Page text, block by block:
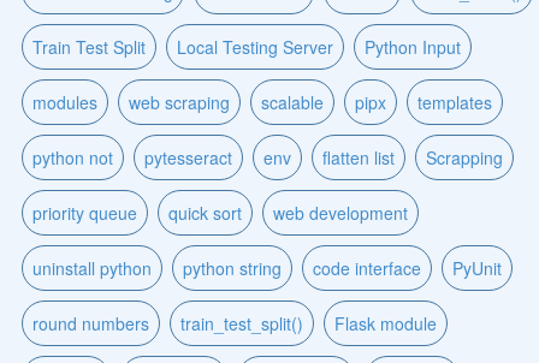
Train Test Split Local Testing Server Python Input
modules web scraping scalable pipx templates
python not pytesseract env flatten list Scrapping
priority queue quick sort web development
uninstall python python string code interface PyUnit
round numbers train_test_split() Flask module